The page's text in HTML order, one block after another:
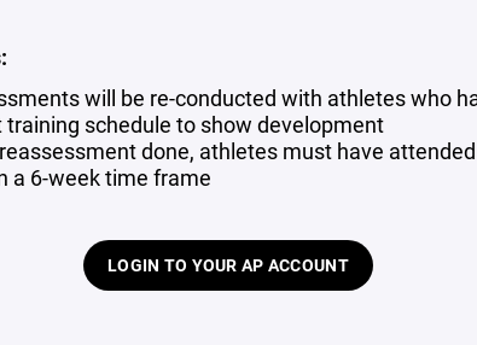
will be re-conducted with athletes who
schedule to show development
done, athletes must have
a 6-week time frame
LOGIN TO YOUR AP ACCOUNT